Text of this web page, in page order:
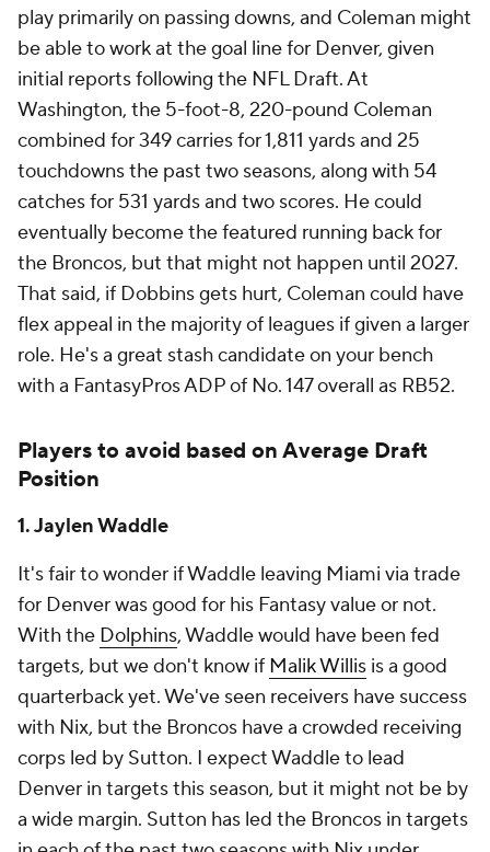
play primarily on passing downs, and Coleman might
be able to work at the goal line for Denver, given
initial reports following the NFL Draft. At
Washington, the 5-foot-8, 220-pound Coleman
combined for 349 carries for 1,811 yards and 25
touchdowns the past two seasons, along with 54
catches for 531 yards and two scores. He could
eventually become the featured running back for
the Broncos, but that might not happen until 2027.
That said, if Dobbins gets hurt, Coleman could have
flex appeal in the majority of leagues if given a larger
role. He's a great stash candidate on your bench
with a FantasyPros ADP of No. 147 overall as RB52.
Players to avoid based on Average Draft
Position
1. Jaylen Waddle
It's fair to wonder if Waddle leaving Miami via trade
for Denver was good for his Fantasy value or not.
With the Dolphins, Waddle would have been fed
targets, but we don't know if Malik Willis is a good
quarterback yet. We've seen receivers have success
with Nix, but the Broncos have a crowded receiving
corps led by Sutton. I expect Waddle to lead
Denver in targets this season, but it might not be by
a wide margin. Sutton has led the Broncos in targets